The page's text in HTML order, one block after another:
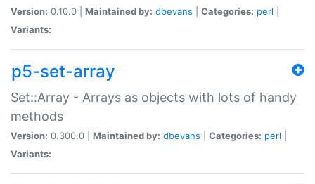
Version: 0.10.0 | Maintained by: dbevans Categories: perl
Variants:
p5-set-array
Set::Array - Arrays as objects with lots of handy
methods
Version: 0.300.0 | Maintained by: dbevans Categories: perl
Variants: